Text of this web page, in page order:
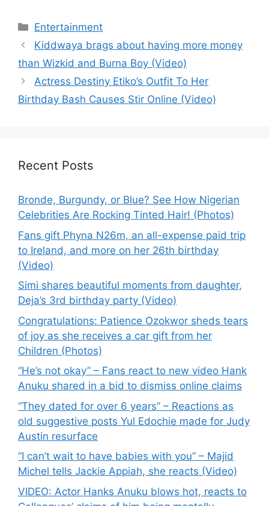
Categories
Entertainment
Kiddwaya brags about having more money
than Wizkid and Burna Boy (Video)
Actress Destiny Etiko’s Outfit To Her
Birthday Bash Causes Stir Online (Video)
Recent Posts
Bronde, Burgundy, or Blue? See How Nigerian
Celebrities Are Rocking Tinted Hair! (Photos)
Fans gift Phyna N26m, an all-expense paid trip
to Ireland, and more on her 26th birthday
(Video)
Simi shares beautiful moments from daughter,
Deja’s 3rd birthday party (Video)
Congratulations: Patience Ozokwor sheds tears
of joy as she receives a car gift from her
Children (Photos)
“He’s not okay” – Fans react to new video Hank
Anuku shared in a bid to dismiss online claims
“They dated for over 6 years” – Reactions as
old suggestive posts Yul Edochie made for Judy
Austin resurface
“I can’t wait to have babies with you” – Majid
Michel tells Jackie Appiah, she reacts (Video)
VIDEO: Actor Hanks Anuku blows hot, reacts to